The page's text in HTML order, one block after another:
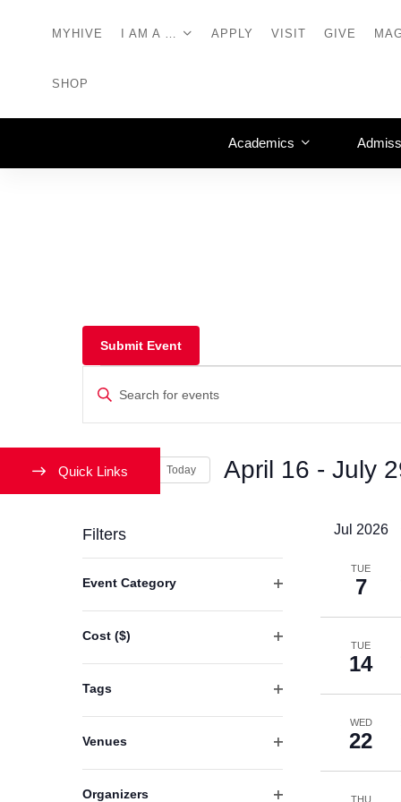
MYHIVE I AM A … APPLY VISIT GIVE
SHOP
Academics
Submit Event
Events
Search
and
Views
Navigation
Enter
for
Keyword.
Today April 16 - July
Filters
the
form
inputs
will
cause
the
list
Event Category
Cost ($)
Tags
Venues
Organizers
Jul 2026
TUE
7
TUE
14
WED
22
THU
Quick Links